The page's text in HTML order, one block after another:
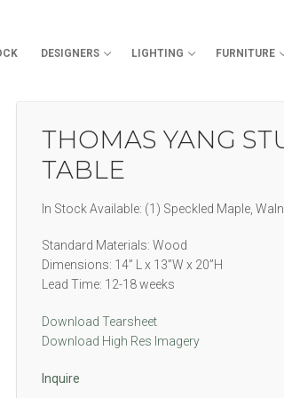
DESIGNERS LIGHTING FURNITURE
THOMAS YANG
TABLE
In Stock Available: (1) Speckled Maple,
Standard Materials: Wood
Dimensions: 14” L x 13”W x 20”H
Lead Time: 12-18 weeks
Download Tearsheet
Download High Res Imagery
Inquire